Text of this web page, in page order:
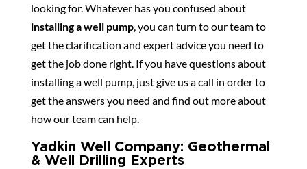
looking for. Whatever has you confused about
installing a well pump, you can turn to our team to
get the clarification and expert advice you need to
get the job done right. If you have questions about
installing a well pump, just give us a call in order to
get the answers you need and find out more about
how our team can help.
Yadkin Well Company: Geothermal
& Well Drilling Experts